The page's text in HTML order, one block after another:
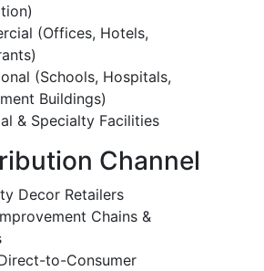
(Offices, Hotels,
(Schools, Hospitals,
Buildings)
& Specialty Facilities
Channel
Decor Retailers
Chains &
to-Consumer